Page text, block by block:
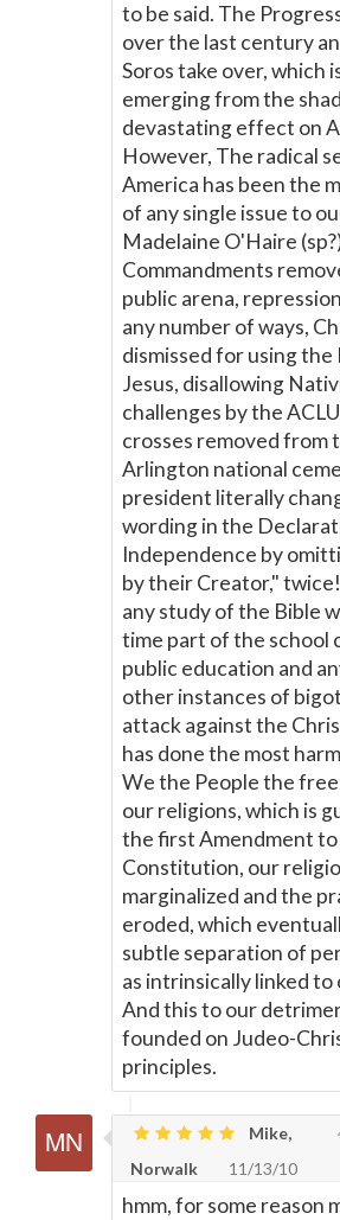
to be said. The
over the last century
Soros take over, which
emerging from the
devastating effect on
However, The radical
America has been the
of any single issue to
Madelaine O'Haire
Commandments
public arena,
any number of ways,
dismissed for using the
Jesus, disallowing
challenges by the
crosses removed from
Arlington national
president literally
wording in the
Independence by
by their Creator,"
any study of the Bible
time part of the school
public education and
other instances of
attack against the
has done the most
We the People the
our religions, which is
the first Amendment
Constitution, our
marginalized and the
eroded, which
subtle separation of
as intrinsically linked to
And this to our
founded on Judeo-
principles.
Mike,
Norwalk
11/13/10
hmm, for some reason